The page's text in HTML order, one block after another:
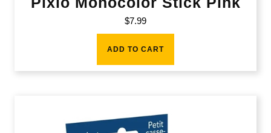
$7.99
ADD TO CART